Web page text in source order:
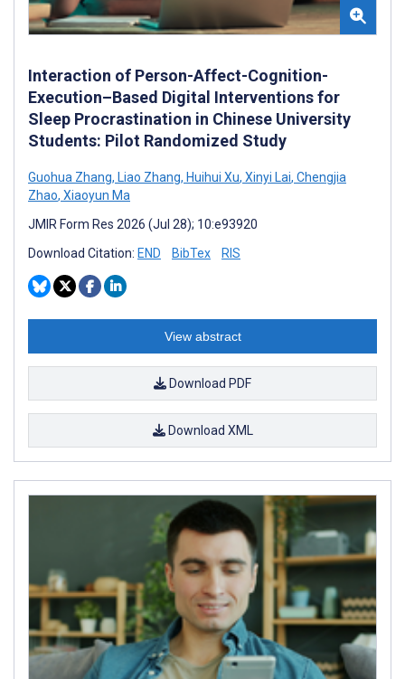
Interaction of Person-Affect-Cognition-
Execution–Based Digital Interventions for
Sleep Procrastination in Chinese University
Students: Pilot Randomized Study
Guohua Zhang, Liao Zhang, Huihui Xu, Xinyi Lai, Chengjia
Zhao, Xiaoyun Ma
JMIR Form Res 2026 (Jul 28); 10:e93920
Download Citation: END BibTex RIS
View abstract
Download PDF
Download XML